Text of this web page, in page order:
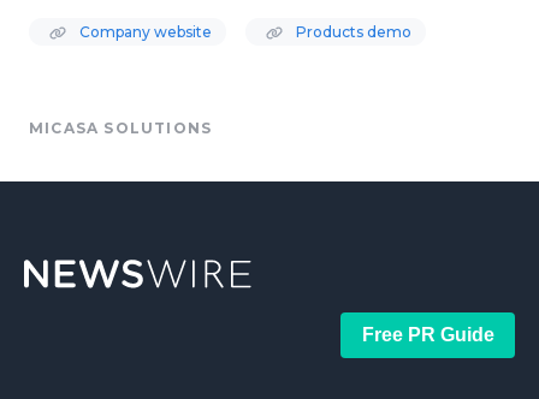
Company website Products demo
MICASA SOLUTIONS
Free PR Guide